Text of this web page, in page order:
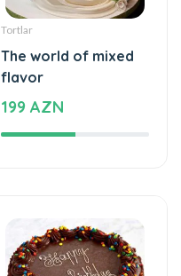
The world of mixed
flavor
199 AZN